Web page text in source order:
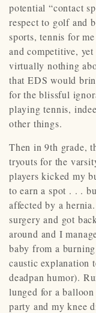
potential “contact
respect to golf and
sports, tennis for
and competitive,
virtually nothing
that EDS would
for the blissful
playing tennis,
other things.
Then in 9th grade,
tryouts for the
players kicked my
to earn a spot . . .
affected by a
surgery and got
around and I
baby from a
caustic explanation
deadpan humor).
lunged for a
party and my knee